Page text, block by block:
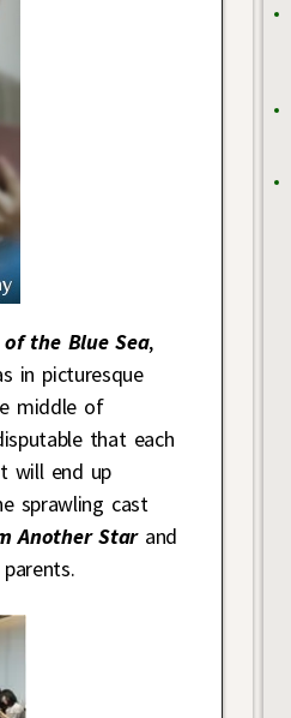
of the Blue Sea,
in picturesque
middle of
that each
will end up
sprawling cast
Another Starand